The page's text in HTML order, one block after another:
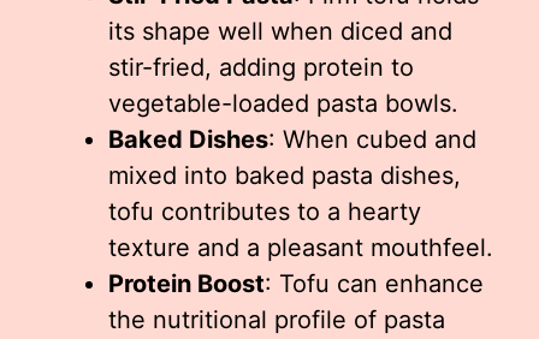
its shape well when diced and
stir-fried, adding protein to
vegetable-loaded pasta bowls.
Baked Dishes: When cubed and
mixed into baked pasta dishes,
tofu contributes to a hearty
texture and a pleasant mouthfeel.
Protein Boost: Tofu can enhance
the nutritional profile of pasta